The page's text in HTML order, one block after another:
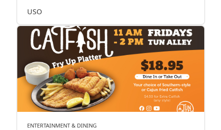
USO
ENTERTAINMENT & DINING